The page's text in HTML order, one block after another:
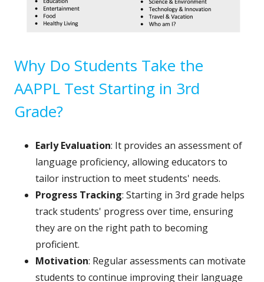
Why Do Students Take the
AAPPL Test Starting in 3rd
Grade?
Early Evaluation: It provides an assessment of
language proficiency, allowing educators to
tailor instruction to meet students' needs.
Progress Tracking: Starting in 3rd grade helps
track students' progress over time, ensuring
they are on the right path to becoming
proficient.
Motivation: Regular assessments can motivate
students to continue improving their language